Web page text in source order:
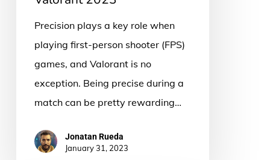
Precision plays a key role when
playing first-person shooter (FPS)
games, and Valorant is no
exception. Being precise during a
match can be pretty rewarding…
Jonatan Rueda
January 31, 2023